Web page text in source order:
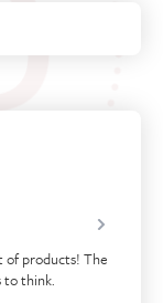
of products! The
to think.